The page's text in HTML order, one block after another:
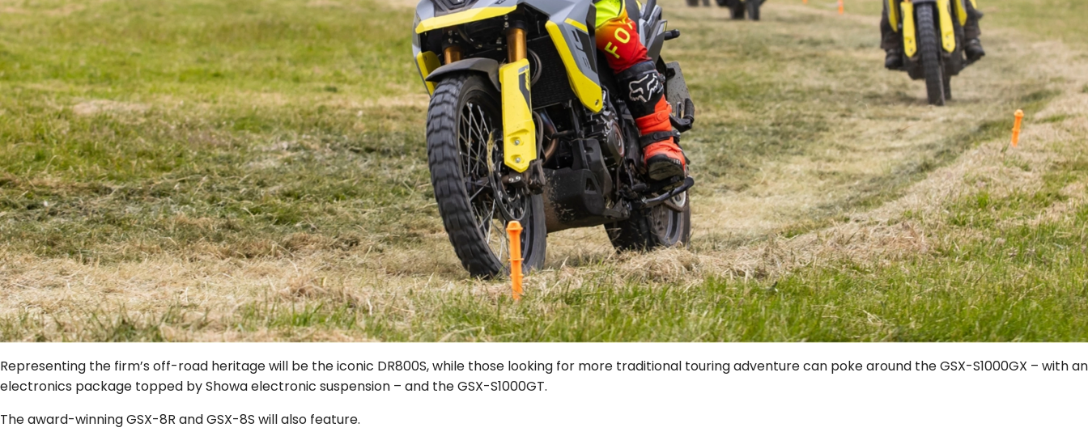
Representing the firm’s off-road heritage will be the iconic DR800S, while those looking for more traditional touring adventure can poke around the GSX-S1000GX – with an
electronics package topped by Showa electronic suspension – and the GSX-S1000GT.
The award-winning GSX-8R and GSX-8S will also feature.